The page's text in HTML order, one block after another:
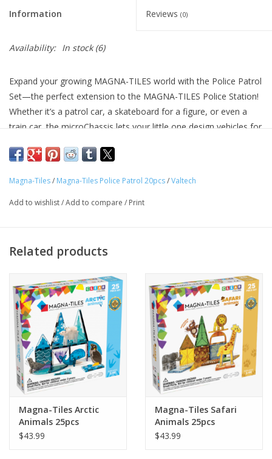
Sensory/Fidget
Science
Skill Building
Travel
Tween
Events
Gift cards
Information Reviews (0)
Availability: In stock(6)
Expand your growing MAGNA-TILES world with the Police Patrol
Set—the perfect extension to the MAGNA-TILES Police Station!
Whether it’s a patrol car, a skateboard for a figure, or even a
train car, the microChassis lets your little one design vehicles for
police cruiser where the police figure can hop in and speed off
keeping your little ones on patrol as they build, play, and protect
their MAGNA-TILES world!
Magna-Tiles/ Magna-Tiles Police Patrol 20pcs/Valtech
Add to wishlist/Add to compare / Print
Related products
Magna-Tiles Arctic
Animals 25pcs
$43.99
Magna-Tiles Safari
Animals 25pcs
$43.99